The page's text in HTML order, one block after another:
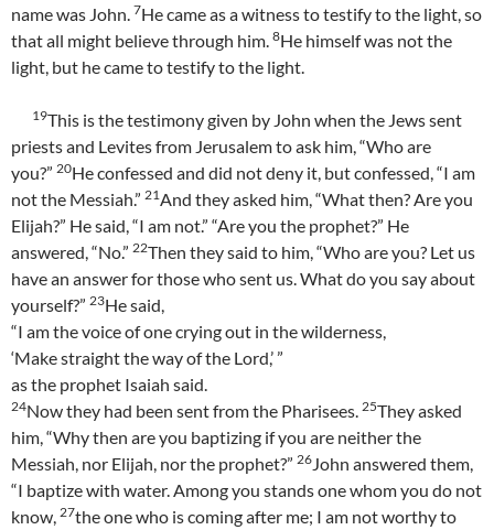
name was John. 7He came as a witness to testify to the light, so
that all might believe through him. 8He himself was not the
light, but he came to testify to the light.
19This is the testimony given by John when the Jews sent
priests and Levites from Jerusalem to ask him, “Who are
you?” 20He confessed and did not deny it, but confessed, “I am
not the Messiah.” 21And they asked him, “What then? Are you
Elijah?” He said, “I am not.” “Are you the prophet?” He
answered, “No.” 22Then they said to him, “Who are you? Let us
have an answer for those who sent us. What do you say about
yourself?” 23He said,
“I am the voice of one crying out in the wilderness,
‘Make straight the way of the Lord,’ ”
as the prophet Isaiah said.
24Now they had been sent from the Pharisees. 25They asked
him, “Why then are you baptizing if you are neither the
Messiah, nor Elijah, nor the prophet?” 26John answered them,
“I baptize with water. Among you stands one whom you do not
know, 27the one who is coming after me; I am not worthy to